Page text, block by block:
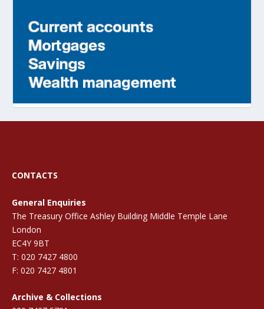
CONTACTS
General Enquiries
The Treasury Office Ashley Building Middle Temple Lane
London
EC4Y 9BT
T: 020 7427 4800
F: 020 7427 4801
Archive & Collections